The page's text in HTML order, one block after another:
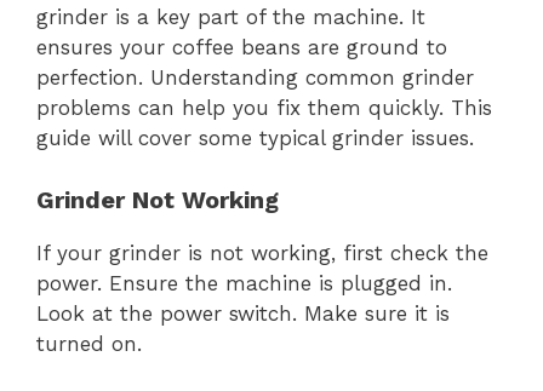
grinder is a key part of the machine. It
ensures your coffee beans are ground to
perfection. Understanding common grinder
problems can help you fix them quickly. This
guide will cover some typical grinder issues.
Grinder Not Working
If your grinder is not working, first check the
power. Ensure the machine is plugged in.
Look at the power switch. Make sure it is
turned on.